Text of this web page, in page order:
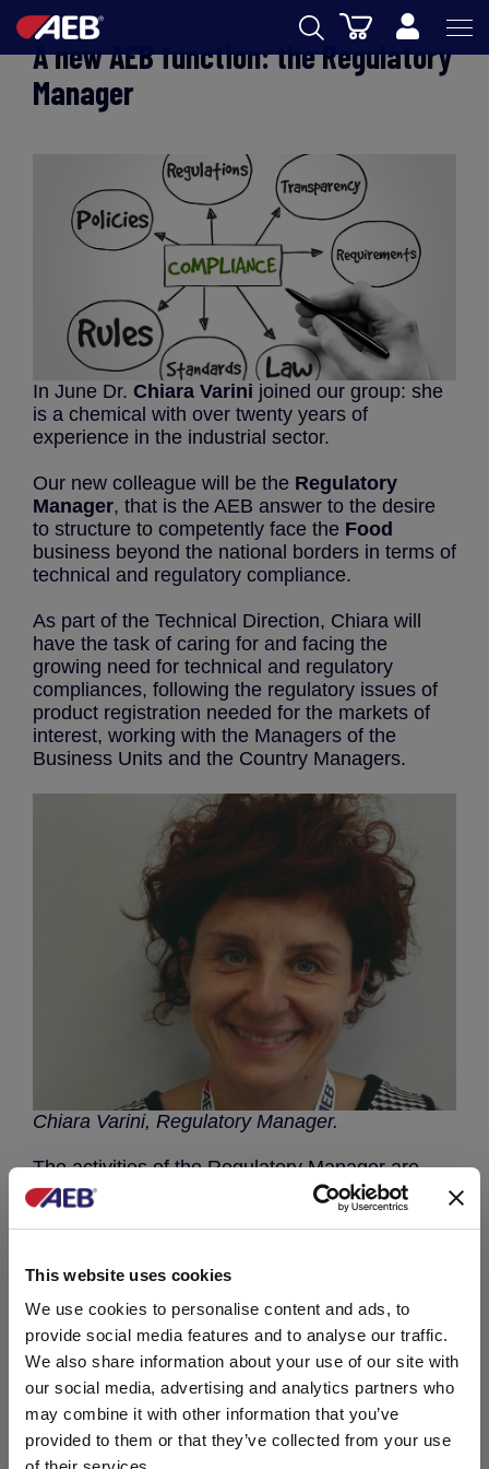
This website uses cookies
We use cookies to personalise content and ads, to
provide social media features and to analyse our traffic.
We also share information about your use of our site with
our social media, advertising and analytics partners who
may combine it with other information that you’ve
provided to them or that they’ve collected from your use
FOOD
AEB ACADEMY
eSHOP
EN
Cart
A new AEB function: the Regulatory
Manager
In June Dr. Chiara Varini joined our group: she
is a chemical with over twenty years of
experience in the industrial sector.
Our new colleague will be the Regulatory
Manager, that is the AEB answer to the desire
to structure to competently face the Food
business beyond the national borders in terms of
technical and regulatory compliance.
As part of the Technical Direction, Chiara will
have the task of caring for and facing the
growing need for technical and regulatory
compliances, following the regulatory issues of
product registration needed for the markets of
interest, working with the Managers of the
Business Units and the Country Managers.
Chiara Varini, Regulatory Manager.
The activities of the Regulatory Manager are
many: updating of product classification and
labelling, preparation of registration dossiers of
biocide products; assessment of voluntary
the business promotion, regulatory adjustment
of products and production lines. Up to the
institutional relations with control authorities.
She will be a valuable technical support to the
business development activities.
You can write to Chiara to: cvarini@aeb-